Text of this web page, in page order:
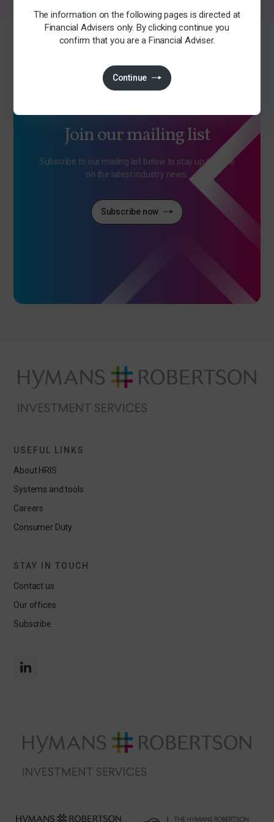
Join our mailing list
Subscribe to our mailing list below to stay up-to-date
on the latest industry news.
Subscribe now
The information on the following pages is directed at
Financial Advisers only. By clicking continue you
confirm that you are a Financial Adviser.
Continue
USEFUL LINKS
About HRIS
Systems and tools
Careers
Consumer Duty
STAY IN TOUCH
Contact us
Our offices
Subscribe